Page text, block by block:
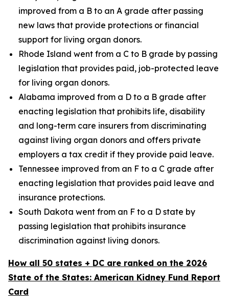
improved from a B to an A grade after passing
new laws that provide protections or financial
support for living organ donors.
Rhode Island went from a C to B grade by passing
legislation that provides paid, job-protected leave
for living organ donors.
Alabama improved from a D to a B grade after
enacting legislation that prohibits life, disability
and long-term care insurers from discriminating
against living organ donors and offers private
employers a tax credit if they provide paid leave.
Tennessee improved from an F to a C grade after
enacting legislation that provides paid leave and
insurance protections.
South Dakota went from an F to a D state by
passing legislation that prohibits insurance
discrimination against living donors.
How all 50 states + DC are ranked on the 2026
State of the States: American Kidney Fund Report
Card